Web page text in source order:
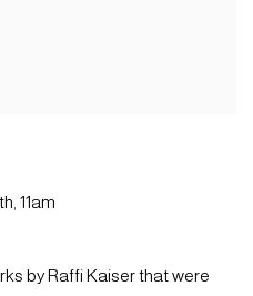
11am
by Raffi Kaiser that were